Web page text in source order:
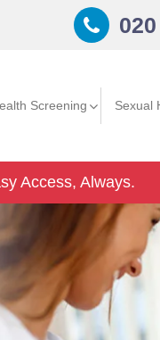
Screening Sexual
Access, Always.